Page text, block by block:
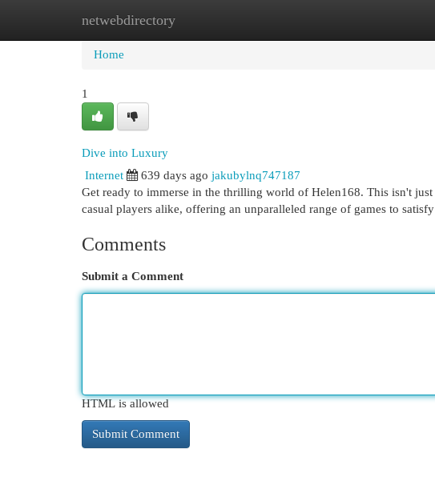
netwebdirectory
Home New Site Listings
Home
1
Dive into Luxury
Internet
639 days ago jakubylnq747187
Get ready to immerse in the thrilling world of Helen168. This isn't
casual players alike, offering an unparalleled range of games to
Comments
Submit a Comment
HTML is allowed